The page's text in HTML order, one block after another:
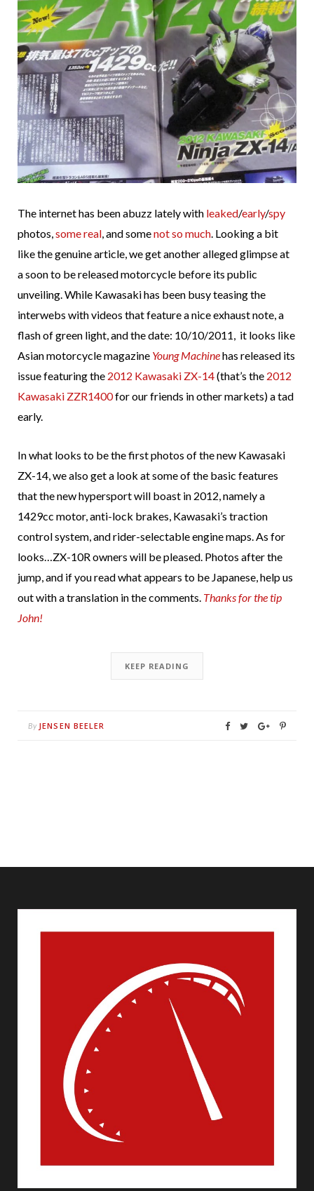
The internet has been abuzz lately with leaked/early/spy
photos,some real, and somenot so much. Looking a bit
like the genuine article, we get another alleged glimpse at
a soon to be released motorcycle before its public
unveiling. While Kawasaki has been busy teasing the
interwebs with videos that feature a nice exhaust note, a
flash of green light, and the date: 10/10/2011, it looks like
Asian motorcycle magazine Young Machinehas released its
issue featuring the 2012 Kawasaki ZX-14(that’s the 2012
Kawasaki ZZR1400for our friends in other markets) a tad
early.
In what looks to be the first photos of the new Kawasaki
ZX-14, we also get a look at some of the basic features
that the new hypersport will boast in 2012, namely a
1429cc motor, anti-lock brakes, Kawasaki’s traction
control system, and rider-selectable engine maps. As for
looks…ZX-10R owners will be pleased. Photos after the
jump, and if you read what appears to be Japanese, help us
out with a translation in the comments. Thanks for the tip
John!
KEEP READING
By JENSEN BEELER